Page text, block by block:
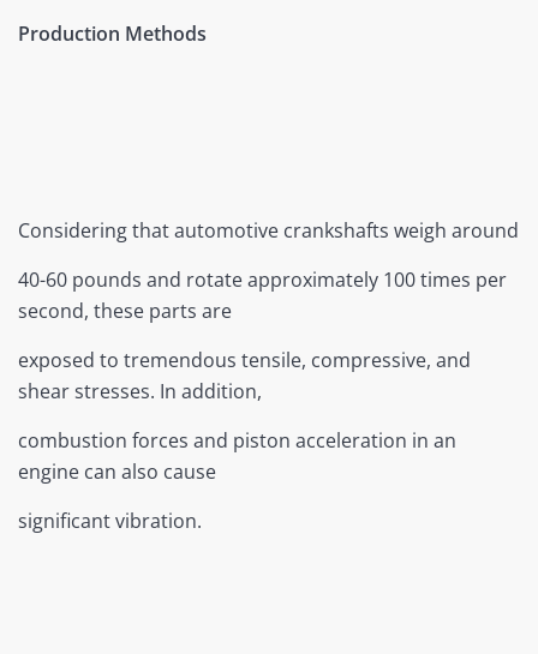
Production Methods
Considering that automotive crankshafts weigh around
40-60 pounds and rotate approximately 100 times per
second, these parts are
exposed to tremendous tensile, compressive, and
shear stresses. In addition,
combustion forces and piston acceleration in an
engine can also cause
significant vibration.